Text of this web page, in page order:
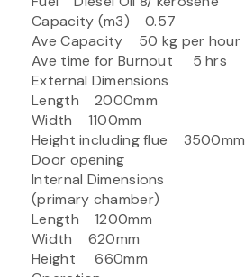
Capacity (m3) 0.57
Ave Capacity 50 kg per hour
Ave time for Burnout 5 hrs
External Dimensions
Length 2000mm
Width 1100mm
Height including flue 3500mm
Door opening
Internal Dimensions
(primary chamber)
Length 1200mm
Width 620mm
Height 660mm